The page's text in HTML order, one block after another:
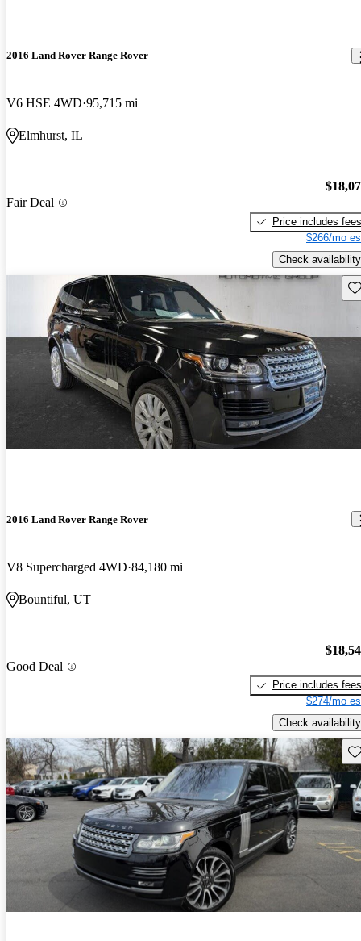
2016 Land Rover Range Rover
V6 HSE 4WD 95,715 mi
Elmhurst, IL
Fair Deal
Price includes fees
$266/mo
Check availability
2016 Land Rover Range Rover
V8 Supercharged 4WD 84,180 mi
Bountiful, UT
Good Deal
Price includes fees
$274/mo
Check availability